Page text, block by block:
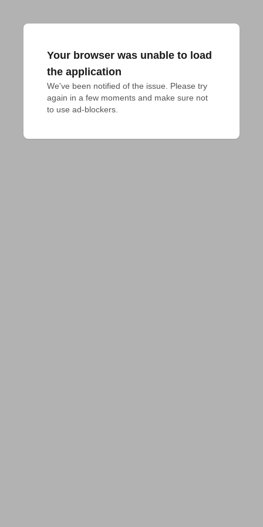
Your browser was unable to load
the application
We've been notified of the issue. Please try
again in a few moments and make sure not
to use ad-blockers.